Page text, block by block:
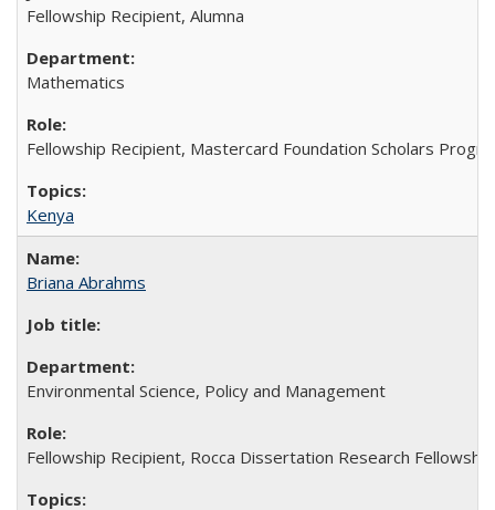
Fellowship Recipient, Alumna
Mathematics
Fellowship Recipient, Mastercard Foundation Scholars
Kenya
Briana Abrahms
Environmental Science, Policy and Management
Fellowship Recipient, Rocca Dissertation Research Fellowship